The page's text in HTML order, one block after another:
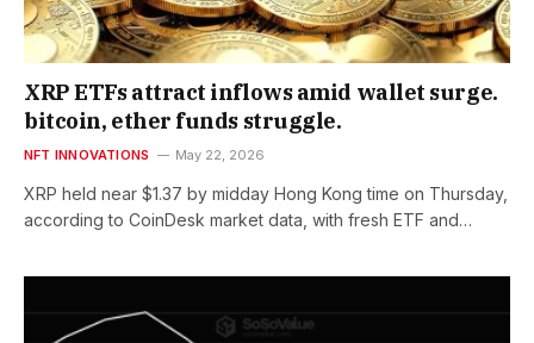
XRP ETFs attract inflows amid wallet surge.
bitcoin, ether funds struggle.
NFT INNOVATIONS May 22, 2026
XRP held near $1.37 by midday Hong Kong time on Thursday,
according to CoinDesk market data, with fresh ETF and…